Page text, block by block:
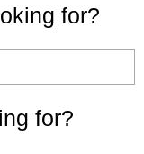
for?
for?